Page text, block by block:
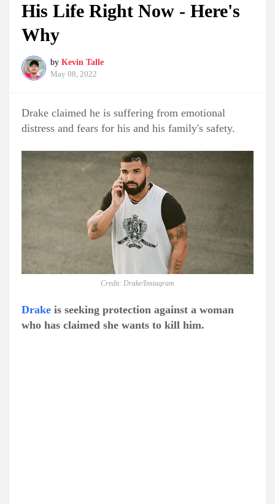
His Life Right Now - Here's
Why
by Kevin Talle
May 08, 2022
Drake claimed he is suffering from emotional
distress and fears for his and his family's safety.
Credit: Drake/Instagram
Drake is seeking protection against a woman
who has claimed she wants to kill him.